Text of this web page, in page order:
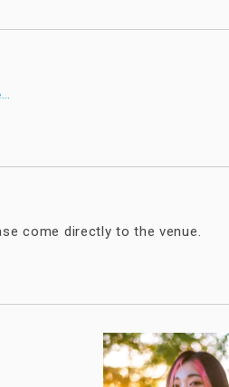
…
come directly to the venue.